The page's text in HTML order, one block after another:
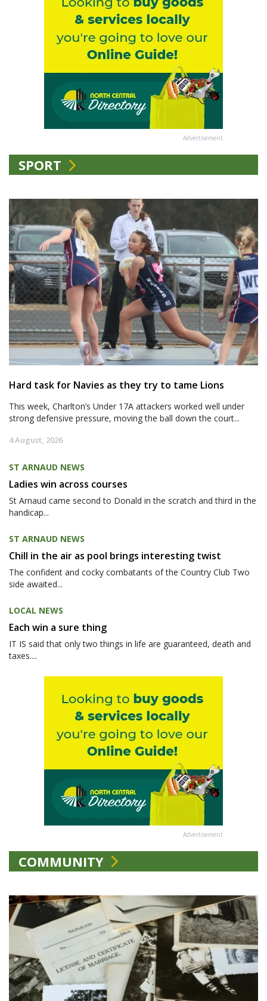
Advertisement
SPORT
Hard task for Navies as they try to tame Lions
This week, Charlton’s Under 17A attackers worked well under
strong defensive pressure, moving the ball down the court...
4 August, 2026
ST ARNAUD NEWS
Ladies win across courses
St Arnaud came second to Donald in the scratch and third in the
handicap...
ST ARNAUD NEWS
Chill in the air as pool brings interesting twist
The confident and cocky combatants of the Country Club Two
side awaited...
LOCAL NEWS
Each win a sure thing
IT IS said that only two things in life are guaranteed, death and
taxes....
Advertisement
COMMUNITY